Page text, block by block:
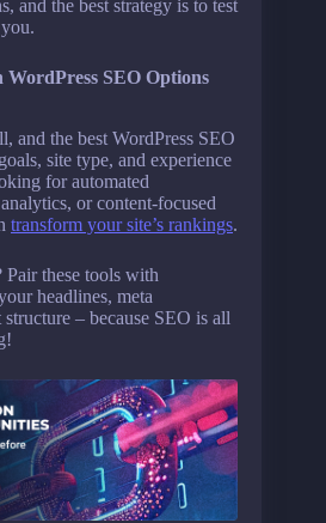
and the best strategy is to test
SEO Options
and the best WordPress SEO
site type, and experience
for automated
or content-focused
transform your site’s rankings.
Pair these tools with
headlines, meta
– because SEO is all